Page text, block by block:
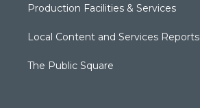
Production Facilities & Services
Local Content and Services Reports
The Public Square